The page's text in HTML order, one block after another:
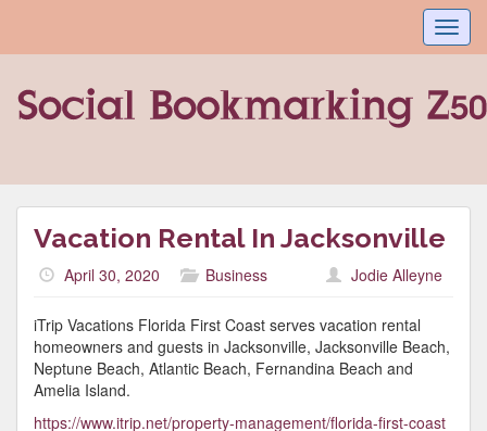
Vacation Rental In Jacksonville
April 30, 2020 Business Jodie Alleyne
iTrip Vacations Florida First Coast serves vacation rental
homeowners and guests in Jacksonville, Jacksonville Beach,
Neptune Beach, Atlantic Beach, Fernandina Beach and
Amelia Island.
https://www.itrip.net/property-management/florida-first-coast